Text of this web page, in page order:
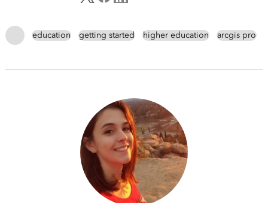
education getting started higher education arcgis pro